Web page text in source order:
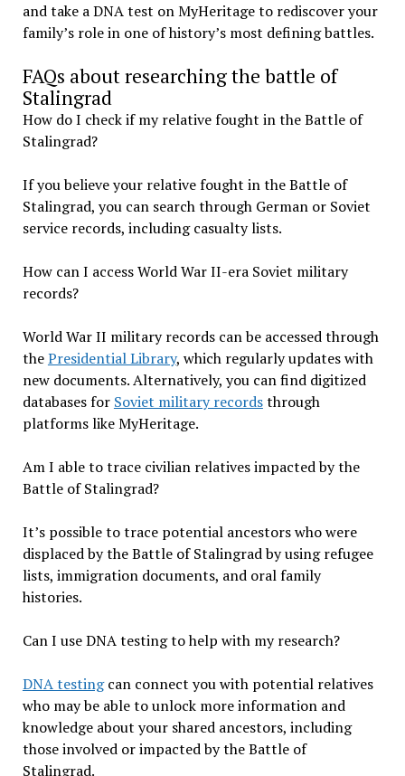
and take a DNA test on MyHeritage to rediscover your
family’s role in one of history’s most defining battles.
FAQs about researching the battle of
Stalingrad
How do I check if my relative fought in the Battle of
Stalingrad?
If you believe your relative fought in the Battle of
Stalingrad, you can search through German or Soviet
service records, including casualty lists.
How can I access World War II-era Soviet military
records?
World War II military records can be accessed through
thePresidential Library, which regularly updates with
new documents. Alternatively, you can find digitized
databases for Soviet military recordsthrough
platforms like MyHeritage.
Am I able to trace civilian relatives impacted by the
Battle of Stalingrad?
It’s possible to trace potential ancestors who were
displaced by the Battle of Stalingrad by using refugee
lists, immigration documents, and oral family
histories.
Can I use DNA testing to help with my research?
DNA testingcan connect you with potential relatives
who may be able to unlock more information and
knowledge about your shared ancestors, including
those involved or impacted by the Battle of
Stalingrad.